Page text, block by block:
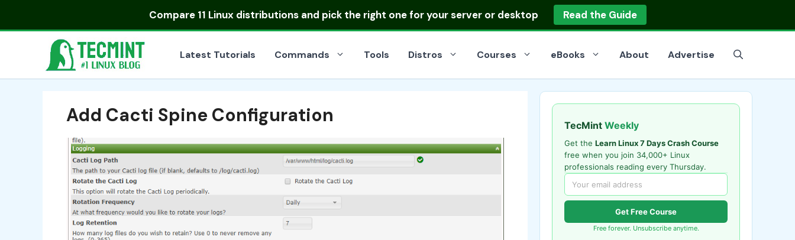
Compare 11 Linux distributionsand pick the right one for your server or desktop Read the Guide
Latest Tutorials Commands Tools Distros Courses eBooks About Advertise
Add Cacti Spine Configuration TecMint Weekly
Get the Learn Linux 7 Days Crash Course
free when you join 34,000+ Linux
professionals reading every Thursday.
Get Free Course
Free forever. Unsubscribe anytime.